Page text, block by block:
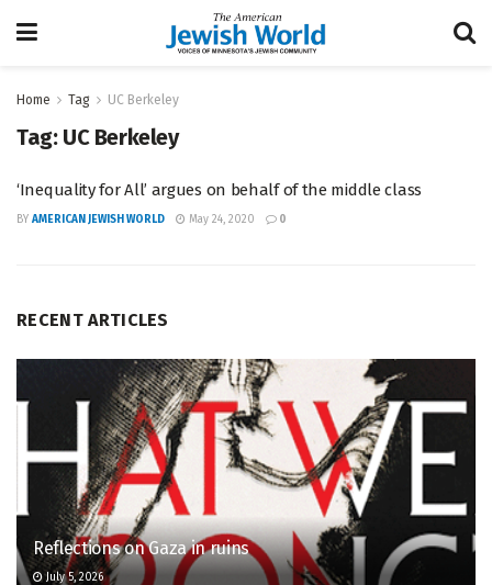
Home Tag UC Berkeley
Tag: UC Berkeley
‘Inequality for All’ argues on behalf of the middle class
BY AMERICAN JEWISH WORLD May 24, 2020 0
RECENT ARTICLES
Reflections on Gaza in ruins
July 5, 2026